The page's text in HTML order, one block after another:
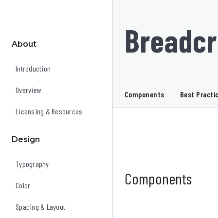
About
Introduction
Overview
Licensing & Resources
Design
Typography
Color
Spacing & Layout
Components Best
Components